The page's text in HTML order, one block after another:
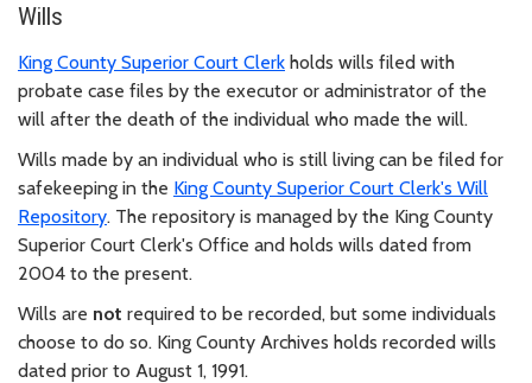
Wills
King County Superior Court Clerk holds wills filed with
probate case files by the executor or administrator of the
will after the death of the individual who made the will.
Wills made by an individual who is still living can be filed for
safekeeping in the King County Superior Court Clerk's Will
Repository. The repository is managed by the King County
Superior Court Clerk's Office and holds wills dated from
2004 to the present.
Wills are not required to be recorded, but some individuals
choose to do so. King County Archives holds recorded wills
dated prior to August 1, 1991.